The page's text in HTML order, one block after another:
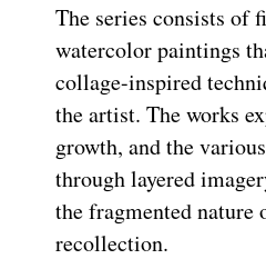
The series consists of
watercolor paintings
collage-inspired
the artist. The works
growth, and the
through layered
the fragmented nature
recollection.